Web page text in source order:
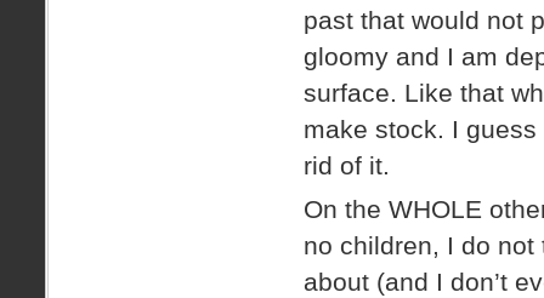
past that would not
gloomy and I am
surface. Like that
make stock. I
rid of it.
On the WHOLE
no children, I do
about (and I don’t